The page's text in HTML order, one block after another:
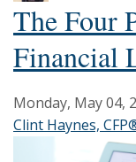
The Four
Financial
Monday, May 04,
Clint Haynes,